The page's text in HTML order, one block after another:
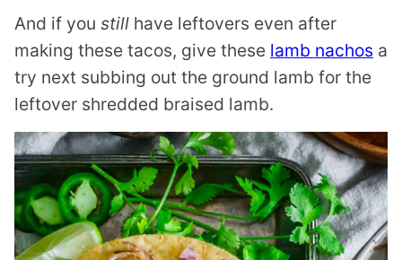
And if you still have leftovers even after
making these tacos, give these lamb nachos a
try next subbing out the ground lamb for the
leftover shredded braised lamb.